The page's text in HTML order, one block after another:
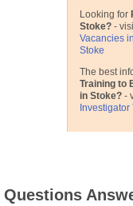
Looking for
Stoke?-
Vacancies
Stoke
The best
Training to
in Stoke?-
Questions